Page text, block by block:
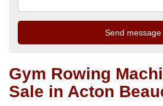
Gym Rowing
Sale in Acton